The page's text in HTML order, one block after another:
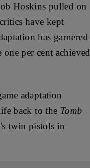
Hoskins pulled on
have kept
has garnered
per cent achieved
adaptation
back to the Tomb
twin pistols in